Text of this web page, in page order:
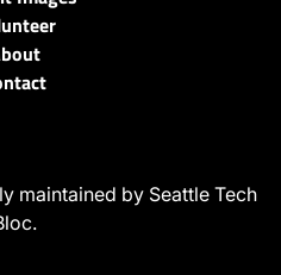
maintained by Seattle Tech